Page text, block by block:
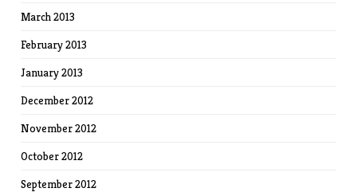
March 2013
February 2013
January 2013
December 2012
November 2012
October 2012
September 2012